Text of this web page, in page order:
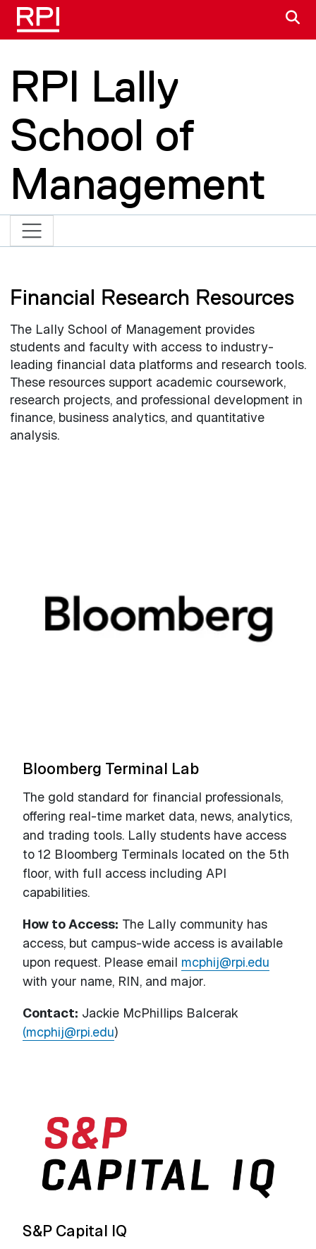
Skip to main content
RPI Lally
School of
Management
Financial Research Resources
The Lally School of Management provides
students and faculty with access to industry-
leading financial data platforms and research tools.
These resources support academic coursework,
research projects, and professional development in
finance, business analytics, and quantitative
analysis.
Bloomberg Terminal Lab
The gold standard for financial professionals,
offering real-time market data, news, analytics,
and trading tools. Lally students have access
to 12 Bloomberg Terminals located on the 5th
floor, with full access including API
capabilities.
How to Access: The Lally community has
access, but campus-wide access is available
upon request. Please email mcphij@rpi.edu
with your name, RIN, and major.
Contact: Jackie McPhillips Balcerak
(mcphij@rpi.edu)
S&P Capital IQ